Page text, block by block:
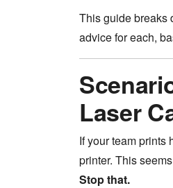
This guide breaks
advice for each,
Laser
If your team prints
printer. This
Stop that.